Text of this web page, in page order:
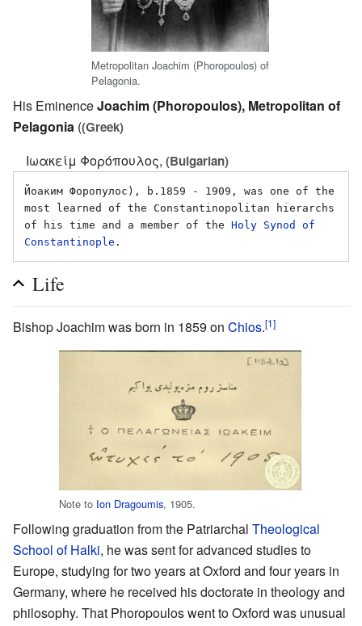
Metropolitan Joachim (Phoropoulos) of
Pelagonia.
His EminenceJoachim (Phoropoulos), Metropolitan of
Pelagonia ((Greek)
Ιωακείμ Φορόπουλος, (Bulgarian)
Йоаким Форопулос), b.1859 - 1909, was one of the
most learned of the Constantinopolitan hierarchs
of his time and a member of the Holy Synod of
Constantinople
Life
Bishop Joachim was born in 1859 on Chios.[1]
Note to Ion Dragoumis, 1905.
Following graduation from the Patriarchal Theological
School of Halki, he was sent for advanced studies to
Europe, studying for two years at Oxford and four years in
Germany, where he received his doctorate in theology and
philosophy. That Phoropoulos went to Oxford was unusual